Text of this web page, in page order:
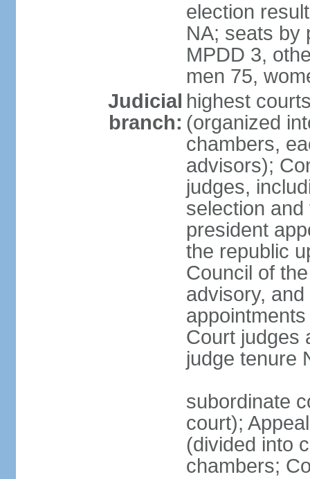
election
NA; seats by
MPDD 3,
men 75,
Judicial
branch:
highest
(organized
chambers,
advisors);
judges,
selection
president
the republic
Council of
advisory,
Court judges
judge tenure
subordinate
court);
(divided into
chambers;